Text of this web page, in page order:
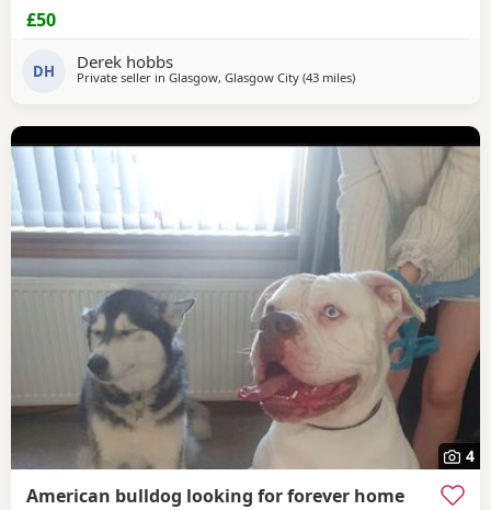
£50
DH Derek hobbs
Private seller in Glasgow, Glasgow City (43 milesaway from Lochgelly
)
4
American bulldog looking for forever home